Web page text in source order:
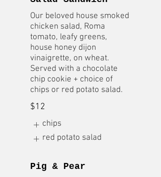
Our beloved house smoked
chicken salad, Roma
tomato, leafy greens,
house honey dijon
vinaigrette, on wheat.
Served with a chocolate
chip cookie + choice of
chips or red potato salad.
$12
chips
red potato salad
Pig & Pear